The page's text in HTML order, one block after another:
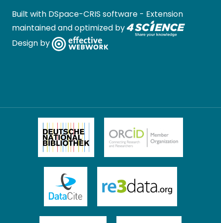
Built with DSpace-CRIS software - Extension
maintained and optimized by
Design by